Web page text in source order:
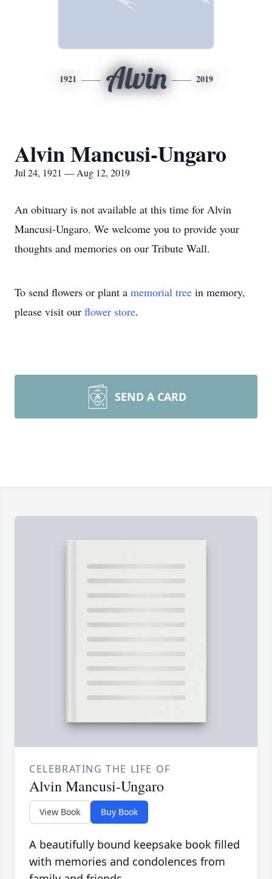
1921 Alvin 2019
Alvin Mancusi-Ungaro
Jul 24, 1921 — Aug 12, 2019
An obituary is not available at this time for Alvin
Mancusi-Ungaro. We welcome you to provide your
thoughts and memories on our Tribute Wall.
To send flowers or plant a memorial tree in memory,
please visit our flower store.
SEND A CARD
CELEBRATING THE LIFE OF
Alvin Mancusi-Ungaro
View Book Buy Book
A beautifully bound keepsake book filled
with memories and condolences from